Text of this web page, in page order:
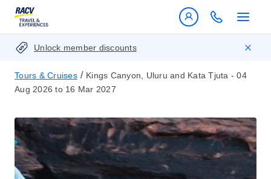
Unlock member discounts
Tours & Cruises / Kings Canyon, Uluru and Kata Tjuta - 04
Aug 2026 to 16 Mar 2027